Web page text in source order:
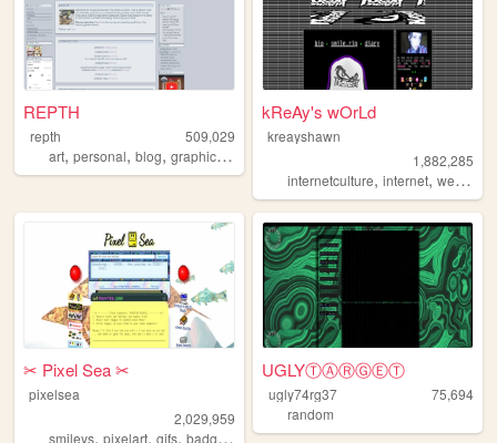
REPTH
repth
509,029
art, personal, blog, graphics ,
kReAy's wOrLd
kreayshawn
1,882,285
internetculture,internet,web ,
✂︎ Pixel Sea ✂︎
pixelsea
2,029,959
smileys, pixelart, gifs, badges melonking
UGLYⓉⒶⓇⒼⒺⓉ
ugly74rg37
75,694
random